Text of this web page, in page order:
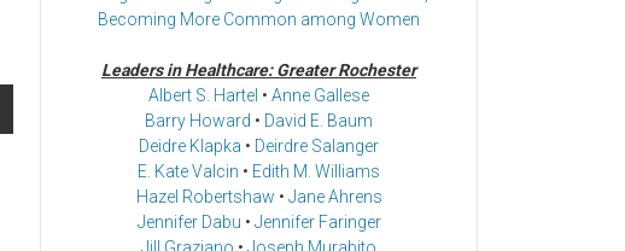
Becoming More Common among Women
Leaders in Healthcare: Greater Rochester
Albert S. Hartel • Anne Gallese
Barry Howard • David E. Baum
Deidre Klapka • Deirdre Salanger
E. Kate Valcin • Edith M. Williams
Hazel Robertshaw • Jane Ahrens
Jennifer Dabu • Jennifer Faringer